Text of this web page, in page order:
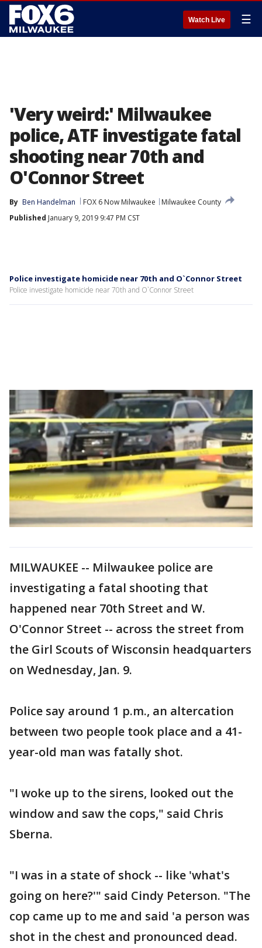
Watch Live ☰
'Very weird:' Milwaukee
police, ATF investigate fatal
shooting near 70th and
O'Connor Street
By Ben Handelman FOX 6 Now Milwaukee
Milwaukee County
Published January 9, 2019 9:47 PM CST
Police investigate homicide near 70th and O`Connor Street
Police investigate homicide near 70th and O`Connor Street
MILWAUKEE -- Milwaukee police are
investigating a fatal shooting that
happened near 70th Street and W.
O'Connor Street -- across the street from
the Girl Scouts of Wisconsin headquarters
on Wednesday, Jan. 9.
Police say around 1 p.m., an altercation
between two people took place and a 41-
year-old man was fatally shot.
"I woke up to the sirens, looked out the
window and saw the cops," said Chris
Sberna.
"I was in a state of shock -- like 'what's
going on here?'" said Cindy Peterson. "The
cop came up to me and said 'a person was
shot in the chest and pronounced dead.